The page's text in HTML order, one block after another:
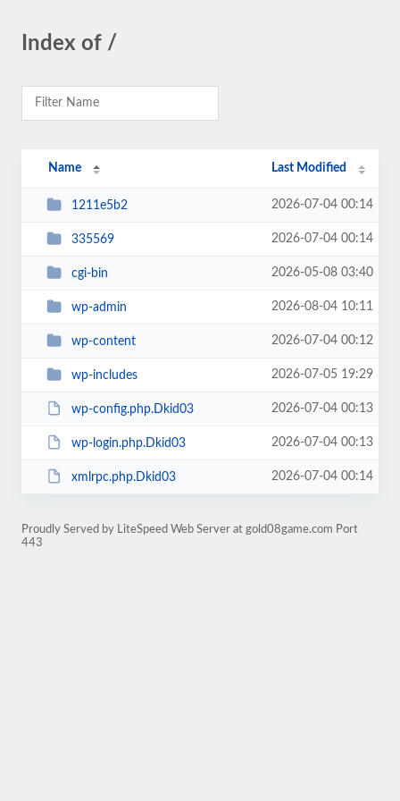
Index of /
Name Last Modified
1211e5b2 2026-07-04 00:14
335569 2026-07-04 00:14
cgi-bin 2026-05-08 03:40
wp-admin 2026-08-04 10:11
wp-content 2026-07-04 00:12
wp-includes 2026-07-05 19:29
wp-config.php.Dkid03 2026-07-04 00:13
wp-login.php.Dkid03 2026-07-04 00:13
xmlrpc.php.Dkid03 2026-07-04 00:14
Proudly Served by LiteSpeed Web Server at gold08game.com Port
443